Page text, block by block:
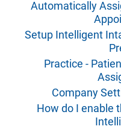
Automatically
Setup Intelligent
Practice -
Company
How do I enable